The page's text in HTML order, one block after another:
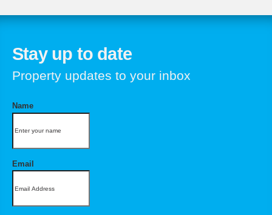
Stay up to date
Property updates to your inbox
Name
Email